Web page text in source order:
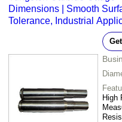
Dimensions | Smooth
Tolerance, Industrial
High